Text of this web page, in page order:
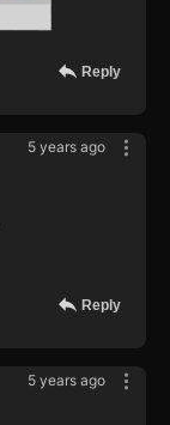
Reply
5 years ago
Reply
5 years ago